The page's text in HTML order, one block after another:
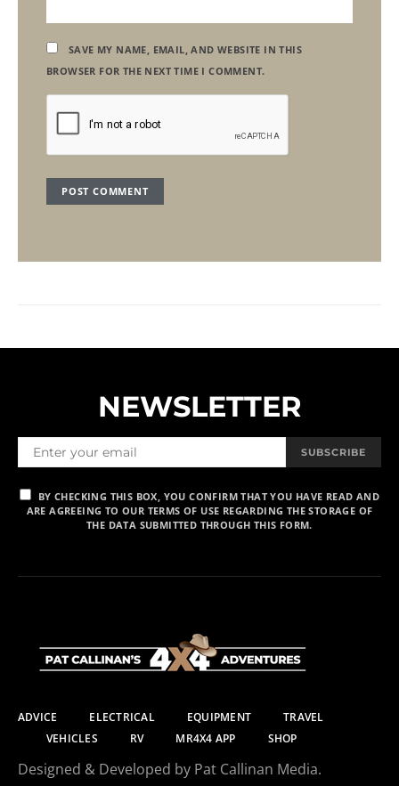
SAVE MY NAME, EMAIL, AND WEBSITE IN THIS
BROWSER FOR THE NEXT TIME I COMMENT.
NEWSLETTER
SUBSCRIBE
BY CHECKING THIS BOX, YOU CONFIRM THAT YOU HAVE READ AND
ARE AGREEING TO OUR TERMS OF USE REGARDING THE STORAGE OF
THE DATA SUBMITTED THROUGH THIS FORM.
ADVICE ELECTRICAL EQUIPMENT
TRAVEL
VEHICLES
RV MR4X4 APP SHOP
Designed & Developed by Pat Callinan Media.